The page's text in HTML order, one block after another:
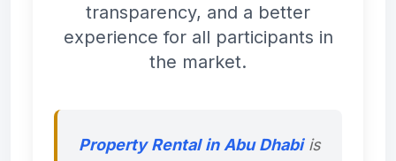
transparency, and a better
experience for all participants in
the market.
Property Rental in Abu Dhabiis